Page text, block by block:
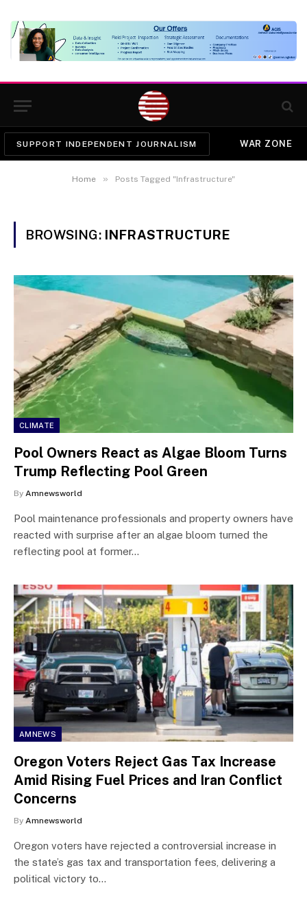
SUPPORT INDEPENDENT JOURNALISM WAR ZONE
Home » Posts Tagged "Infrastructure"
BROWSING: INFRASTRUCTURE
CLIMATE
Pool Owners React as Algae Bloom Turns
Trump Reflecting Pool Green
By Amnewsworld
Pool maintenance professionals and property owners have
reacted with surprise after an algae bloom turned the
reflecting pool at former…
AMNEWS
Oregon Voters Reject Gas Tax Increase
Amid Rising Fuel Prices and Iran Conflict
Concerns
By Amnewsworld
Oregon voters have rejected a controversial increase in
the state’s gas tax and transportation fees, delivering a
political victory to…